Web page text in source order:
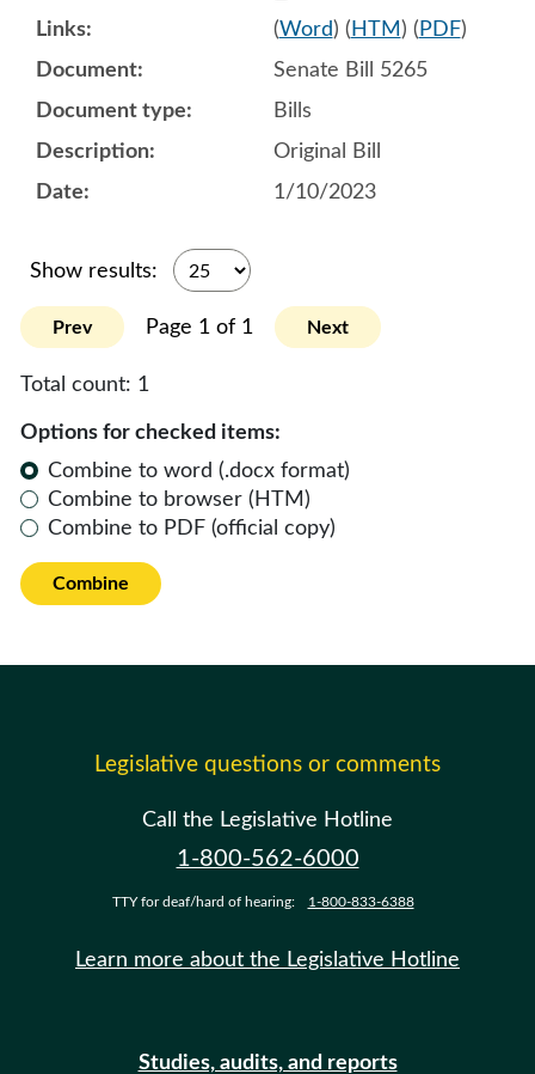
(Word) ( HTM ) ( PDF)
Senate Bill 5265
Bills
Original Bill
1/10/2023
Show results:
Prev Page 1 of 1 Next
Total count: 1
Options for checked items:
Combine to word (.docx format)
Combine to browser (HTM)
Combine to PDF (official copy)
Combine
Legislative questions or comments
Call the Legislative Hotline
1-800-562-6000
TTY for deaf/hard of hearing: 1-800-833-6388
Learn more about the Legislative Hotline
Studies, audits, and reports